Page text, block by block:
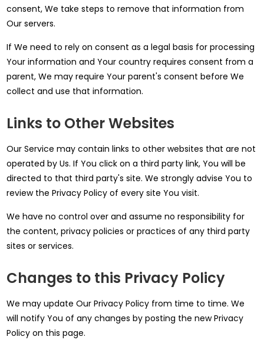
consent, We take steps to remove that information from
Our servers.
If We need to rely on consent as a legal basis for processing
Your information and Your country requires consent from a
parent, We may require Your parent's consent before We
collect and use that information.
Links to Other Websites
Our Service may contain links to other websites that are not
operated by Us. If You click on a third party link, You will be
directed to that third party's site. We strongly advise You to
review the Privacy Policy of every site You visit.
We have no control over and assume no responsibility for
the content, privacy policies or practices of any third party
sites or services.
Changes to this Privacy Policy
We may update Our Privacy Policy from time to time. We
will notify You of any changes by posting the new Privacy
Policy on this page.